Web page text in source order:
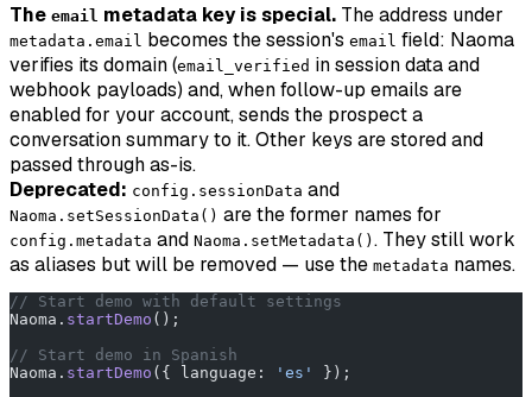
The email metadata key is special. The address under
metadata.email becomes the session's email field: Naoma
verifies its domain (email_verified in session data and
webhook payloads) and, when follow-up emails are
enabled for your account, sends the prospect a
conversation summary to it. Other keys are stored and
passed through as-is.
Deprecated: config.sessionData and
Naoma.setSessionData() are the former names for
config.metadata and Naoma.setMetadata() . They still work
as aliases but will be removed — use the metadata names.
// Start demo with default settings
Naoma. startDemo ();
// Start demo in Spanish
Naoma. startDemo ({ language: 'es'
});